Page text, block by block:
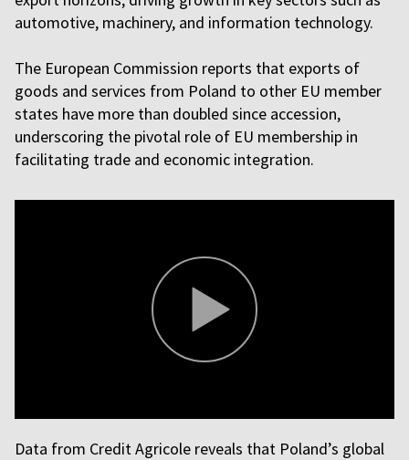
automotive, machinery, and information technology.
The European Commission reports that exports of
goods and services from Poland to other EU member
states have more than doubled since accession,
underscoring the pivotal role of EU membership in
facilitating trade and economic integration.
Data from Credit Agricole reveals that Poland’s global